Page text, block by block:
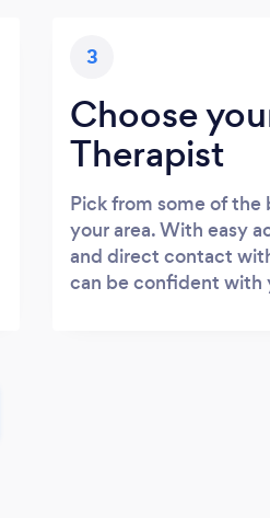
3
Choose
Therapist
Pick from some of the
your area. With easy
and direct contact
can be confident with